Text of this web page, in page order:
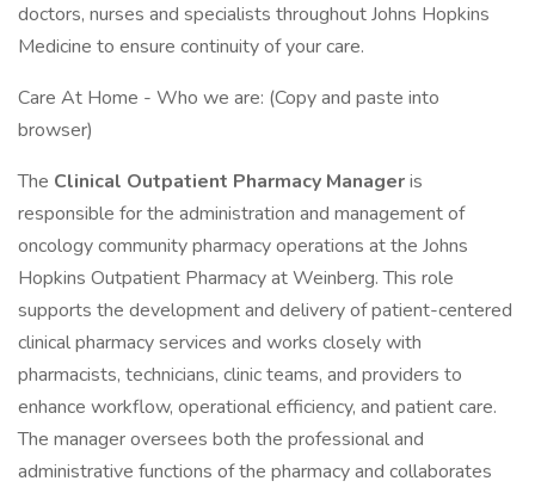
doctors, nurses and specialists throughout Johns Hopkins
Medicine to ensure continuity of your care.
Care At Home - Who we are: (Copy and paste into
browser)
The Clinical Outpatient Pharmacy Manageris
responsible for the administration and management of
oncology community pharmacy operations at the Johns
Hopkins Outpatient Pharmacy at Weinberg. This role
supports the development and delivery of patient-centered
clinical pharmacy services and works closely with
pharmacists, technicians, clinic teams, and providers to
enhance workflow, operational efficiency, and patient care.
The manager oversees both the professional and
administrative functions of the pharmacy and collaborates